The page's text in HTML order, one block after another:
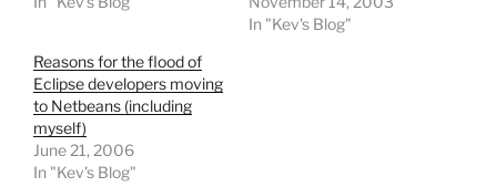
In "Kev's Blog"
Reasons for the flood of
Eclipse developers moving
to Netbeans (including
myself)
June 21, 2006
In "Kev's Blog"